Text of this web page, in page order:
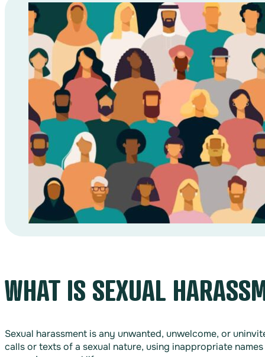
WHAT IS SEXUAL
Sexual harassment is any unwanted, unwelcome, or
calls or texts of a sexual nature, using inappropriate